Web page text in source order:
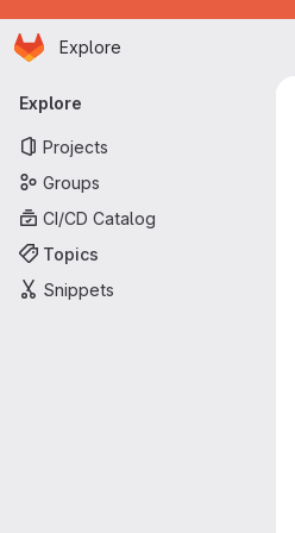
Skip to main content
Homepage
Explore
Primary navigation
Explore
Projects
Groups
CI/CD Catalog
Topics
Snippets